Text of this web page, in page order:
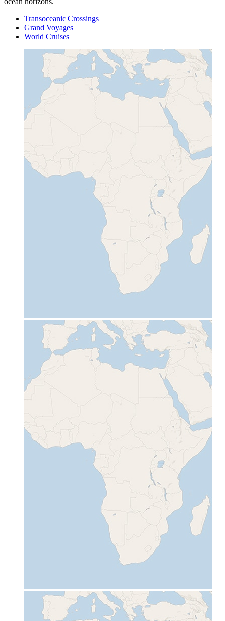
Transoceanic Crossings
Grand Voyages
World Cruises